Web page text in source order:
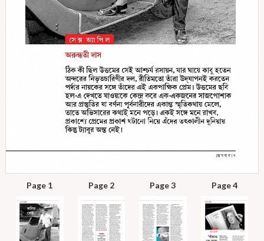
Page 1 Page 2 Page 3 Page 4